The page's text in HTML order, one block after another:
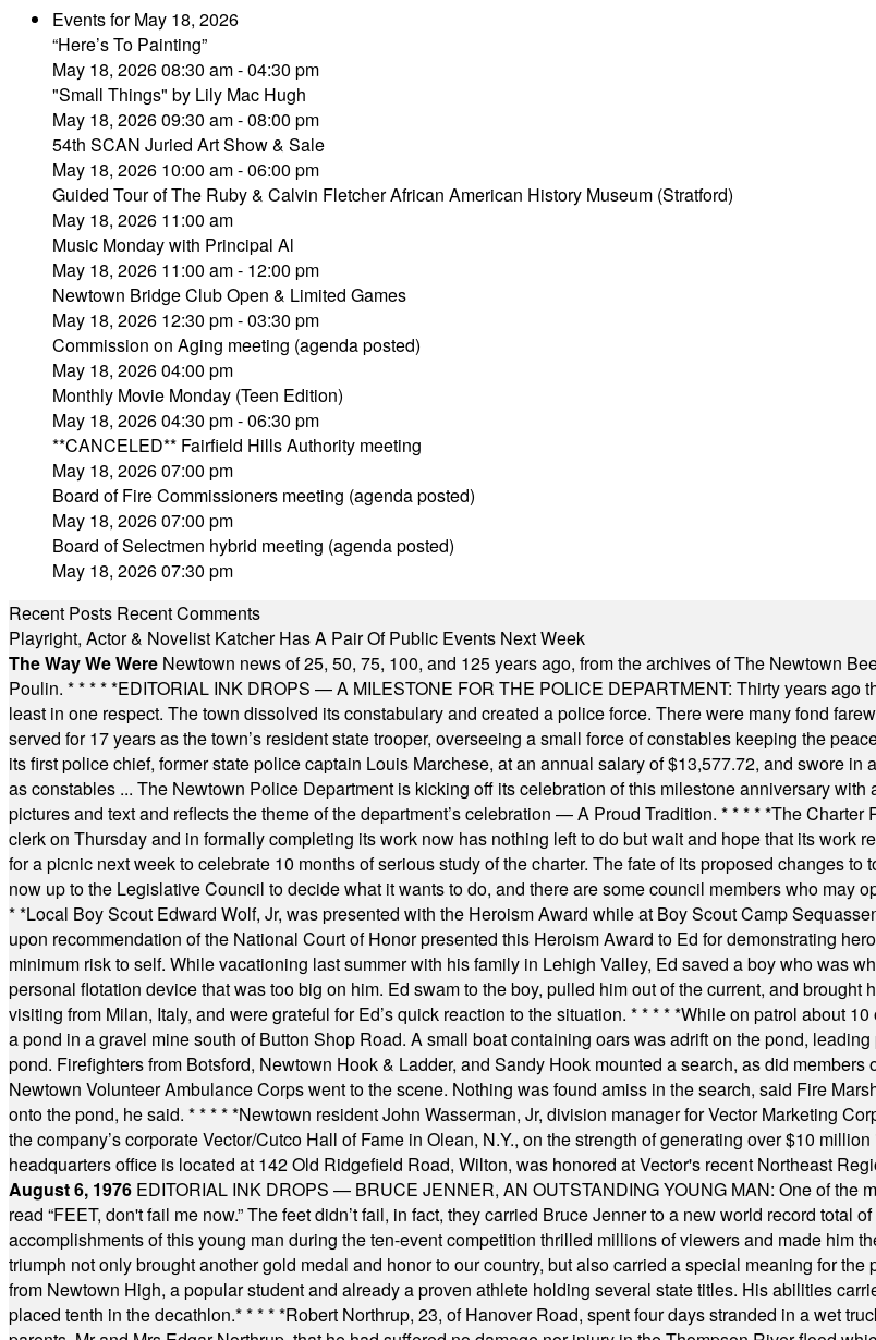
Events for May 18, 2026
“Here’s To Painting”
May 18, 2026 08:30 am - 04:30 pm
"Small Things" by Lily Mac Hugh
May 18, 2026 09:30 am - 08:00 pm
54th SCAN Juried Art Show & Sale
May 18, 2026 10:00 am - 06:00 pm
Guided Tour of The Ruby & Calvin Fletcher African American History Museum (Stratford)
May 18, 2026 11:00 am
Music Monday with Principal Al
May 18, 2026 11:00 am - 12:00 pm
Newtown Bridge Club Open & Limited Games
May 18, 2026 12:30 pm - 03:30 pm
Commission on Aging meeting (agenda posted)
May 18, 2026 04:00 pm
Monthly Movie Monday (Teen Edition)
May 18, 2026 04:30 pm - 06:30 pm
**CANCELED** Fairfield Hills Authority meeting
May 18, 2026 07:00 pm
Board of Fire Commissioners meeting (agenda posted)
May 18, 2026 07:00 pm
Board of Selectmen hybrid meeting (agenda posted)
May 18, 2026 07:30 pm
Recent Posts Recent Comments
Playright, Actor & Novelist Katcher Has A Pair Of Public Events Next Week
The Way We Were Newtown news of 25, 50, 75, 100, and 125 years ago, from the archives of The Newtown
Poulin. * * * * *EDITORIAL INK DROPS — A MILESTONE FOR THE POLICE DEPARTMENT: Thirty years
least in one respect. The town dissolved its constabulary and created a police force. There were many fond
served for 17 years as the town’s resident state trooper, overseeing a small force of constables keeping the
its first police chief, former state police captain Louis Marchese, at an annual salary of $13,577.72, and swore
as constables ... The Newtown Police Department is kicking off its celebration of this milestone anniversary with
pictures and text and reflects the theme of the department’s celebration — A Proud Tradition. * * * * *The Charter
clerk on Thursday and in formally completing its work now has nothing left to do but wait and hope that its work
for a picnic next week to celebrate 10 months of serious study of the charter. The fate of its proposed changes
now up to the Legislative Council to decide what it wants to do, and there are some council members who may
* *Local Boy Scout Edward Wolf, Jr, was presented with the Heroism Award while at Boy Scout Camp
upon recommendation of the National Court of Honor presented this Heroism Award to Ed for demonstrating
minimum risk to self. While vacationing last summer with his family in Lehigh Valley, Ed saved a boy who was
personal flotation device that was too big on him. Ed swam to the boy, pulled him out of the current, and
visiting from Milan, Italy, and were grateful for Ed’s quick reaction to the situation. * * * * *While on patrol about
a pond in a gravel mine south of Button Shop Road. A small boat containing oars was adrift on the pond,
pond. Firefighters from Botsford, Newtown Hook & Ladder, and Sandy Hook mounted a search, as did
Newtown Volunteer Ambulance Corps went to the scene. Nothing was found amiss in the search, said Fire
onto the pond, he said. * * * * *Newtown resident John Wasserman, Jr, division manager for Vector Marketing
the company’s corporate Vector/Cutco Hall of Fame in Olean, N.Y., on the strength of generating over $10
headquarters office is located at 142 Old Ridgefield Road, Wilton, was honored at Vector's recent Northeast
August 6, 1976 EDITORIAL INK DROPS — BRUCE JENNER, AN OUTSTANDING YOUNG MAN: One of the
read “FEET, don't fail me now.” The feet didn’t fail, in fact, they carried Bruce Jenner to a new world record total
accomplishments of this young man during the ten-event competition thrilled millions of viewers and made him
triumph not only brought another gold medal and honor to our country, but also carried a special meaning for
from Newtown High, a popular student and already a proven athlete holding several state titles. His abilities
placed tenth in the decathlon.* * * * *Robert Northrup, 23, of Hanover Road, spent four days stranded in a wet